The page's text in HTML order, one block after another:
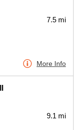
7.5 mi
More Info
9.1 mi